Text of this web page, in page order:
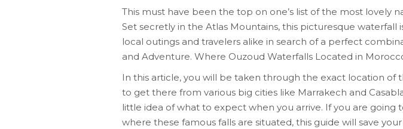
This must have been the top on one’s list of the most lovely
Set secretly in the Atlas Mountains, this picturesque waterfall
local outings and travelers alike in search of a perfect
and Adventure. Where Ouzoud Waterfalls Located in
In this article, you will be taken through the exact location of
to get there from various big cities like Marrakech and
little idea of what to expect when you arrive. If you are going
where these famous falls are situated, this guide will save